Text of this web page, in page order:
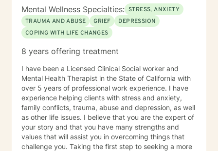
Mental Wellness Specialties: STRESS, ANXIETY
TRAUMA AND ABUSE
GRIEF
DEPRESSION
COPING WITH LIFE CHANGES
8 years offering treatment
I have been a Licensed Clinical Social worker and
Mental Health Therapist in the State of California with
over 5 years of professional work experience. I have
experience helping clients with stress and anxiety,
family conflicts, trauma, abuse and depression, as well
as other life issues. I believe that you are the expert of
your story and that you have many strengths and
values that will assist you in overcoming things that
challenge you. Taking the first step to seeking a more